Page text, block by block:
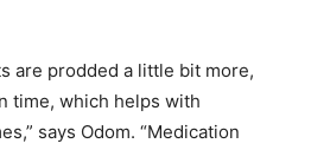
are prodded a little bit more,
time, which helps with
says Odom. “Medication